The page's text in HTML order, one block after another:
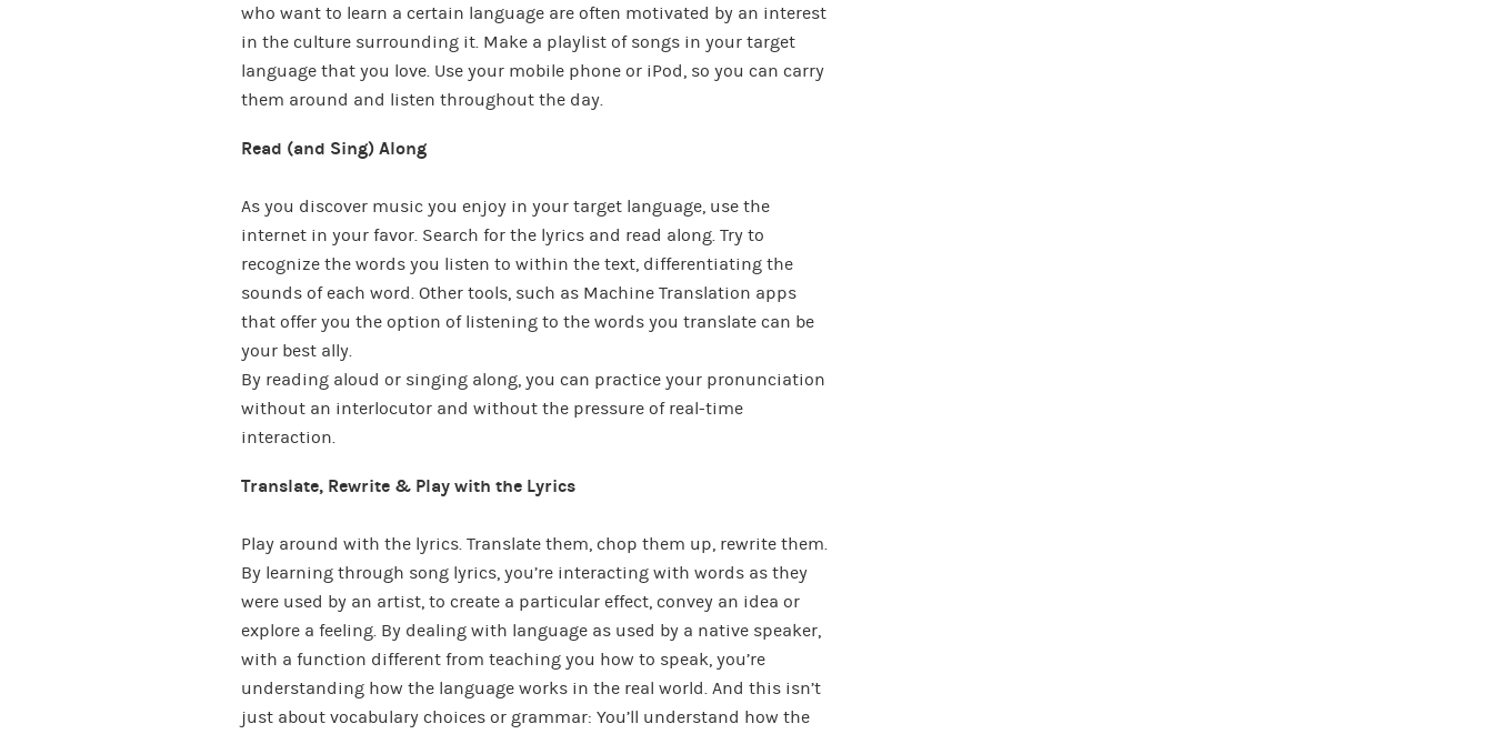
who want to learn a certain language are often motivated by an interest
in the culture surrounding it. Make a playlist of songs in your target
language that you love. Use your mobile phone or iPod, so you can carry
them around and listen throughout the day.
Read (and Sing) Along
As you discover music you enjoy in your target language, use the
internet in your favor. Search for the lyrics and read along. Try to
recognize the words you listen to within the text, differentiating the
sounds of each word. Other tools, such as Machine Translation apps
that offer you the option of listening to the words you translate can be
your best ally.
By reading aloud or singing along, you can practice your pronunciation
without an interlocutor and without the pressure of real-time
interaction.
Translate, Rewrite & Play with the Lyrics
Play around with the lyrics. Translate them, chop them up, rewrite them.
By learning through song lyrics, you’re interacting with words as they
were used by an artist, to create a particular effect, convey an idea or
explore a feeling. By dealing with language as used by a native speaker,
with a function different from teaching you how to speak, you’re
understanding how the language works in the real world. And this isn’t
just about vocabulary choices or grammar: You’ll understand how the